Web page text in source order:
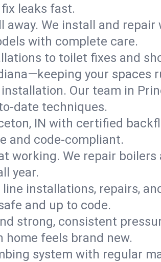
leaks fast.
away. We install and
with complete care.
to toilet fixes and
your spaces
Our team in
date techniques.
IN with certified
and code-compliant.
working. We repair
year.
installations, repairs,
and up to code.
strong, consistent
home feels brand new.
system with regular